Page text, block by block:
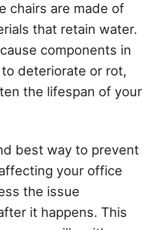
chairs are made of
that retain water.
components in
deteriorate or rot,
the lifespan of your
best way to prevent
your office
the issue
it happens. This